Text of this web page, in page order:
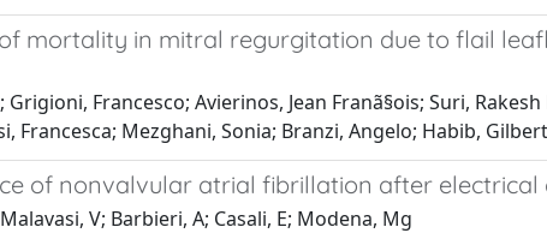
mortality in mitral regurgitation due to flail
Francesco; Avierinos, Jean Franã§ois; Suri,
Francesca; Mezghani, Sonia; Branzi, Angelo; Habib,
of nonvalvular atrial fibrillation after electrical
V; Barbieri, A; Casali, E; Modena, Mg